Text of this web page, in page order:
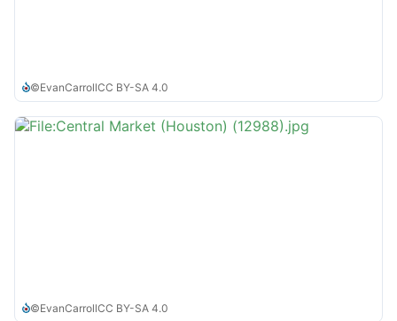
©EvanCarrollCC BY-SA 4.0
©EvanCarrollCC BY-SA 4.0